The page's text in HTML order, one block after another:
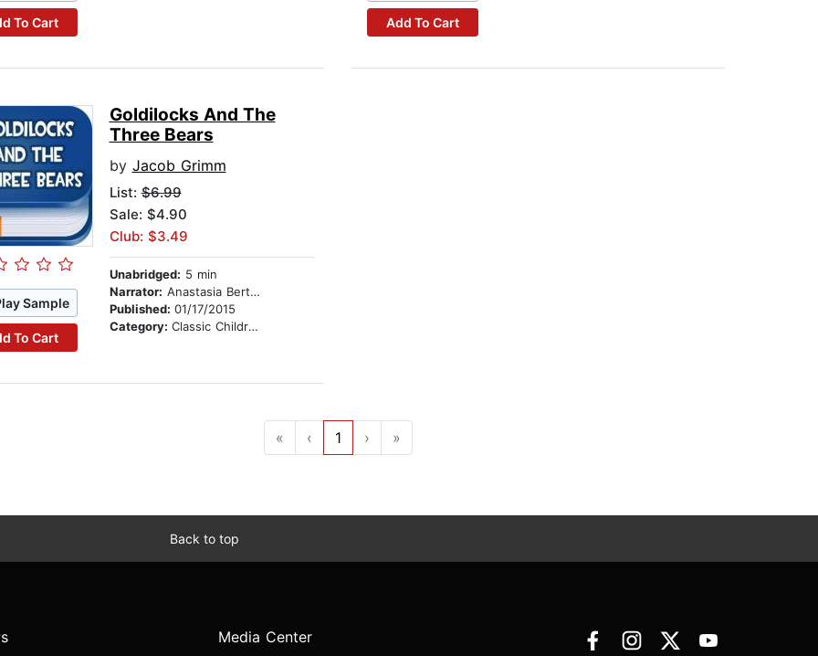
To Cart Add To Cart
Sample
To Cart
Goldilocks And The
Three Bears
by Jacob Grimm
List:$6.99
Sale: $4.90
Club: $3.49
Unabridged: 5 min
Narrator: Anastasia Bertollo
Published: 01/17/2015
Category: Classic Children's Stories
« ‹ 1 › »
Back to top
Media Center